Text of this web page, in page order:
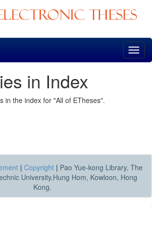
in Index
in the index for "All of ETheses".
| Copyright | Pao Yue-kong Library, The
University,Hung Hom, Kowloon, Hong
Kong.